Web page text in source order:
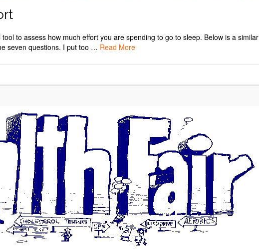
to assess how much effort you are spending to go to sleep. Below is a similar
seven questions. I put too … Read More